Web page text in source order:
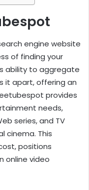
engine website
of finding your
ability to aggregate
it apart, offering an
provides
needs,
series, and TV
cinema. This
positions
online video